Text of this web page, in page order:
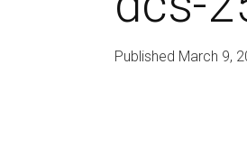
Published March 9,